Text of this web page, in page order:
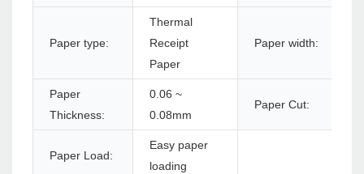
Paper type:
Thermal
Receipt
Paper
Paper width:
Paper
Thickness:
0.06 ~
0.08mm
Paper Cut:
Paper Load:
Easy paper
loading